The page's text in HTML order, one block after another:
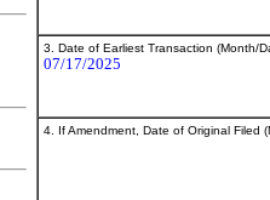
3. Date of Earliest Transaction (Month/
07/17/2025
4. If Amendment, Date of Original Filed